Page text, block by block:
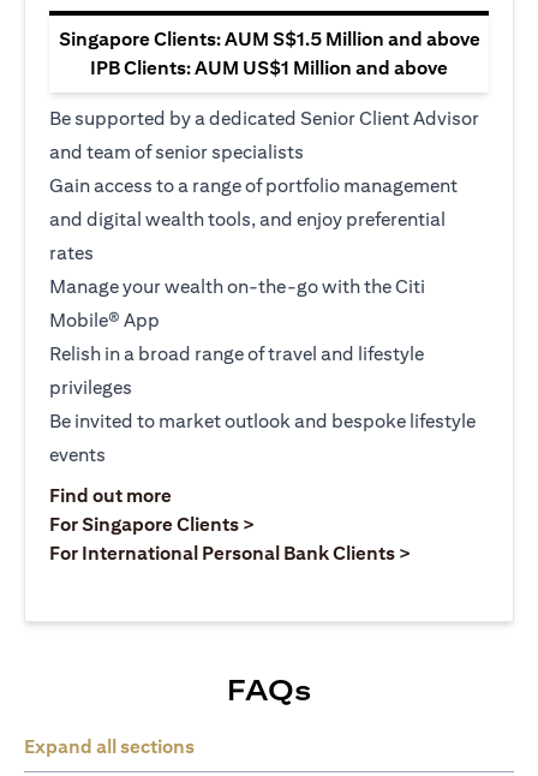
Singapore Clients: AUM S$1.5 Million and above
IPB Clients: AUM US$1 Million and above
Be supported by a dedicated Senior Client Advisor
and team of senior specialists
Gain access to a range of portfolio management
and digital wealth tools, and enjoy preferential
rates
Manage your wealth on-the-go with the Citi
Mobile® App
Relish in a broad range of travel and lifestyle
privileges
Be invited to market outlook and bespoke lifestyle
events
Find out more(opens in a new tab)
For Singapore Clients >
For International Personal Bank Clients >
FAQs
Expand all sections